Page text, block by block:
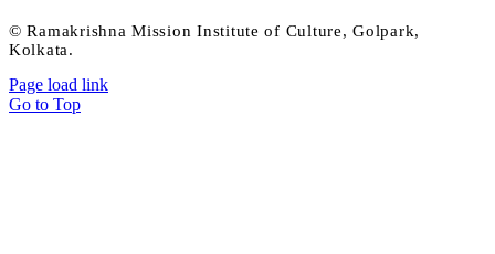
© Ramakrishna Mission Institute of Culture, Golpark,
Kolkata.
Page load link
Go to Top